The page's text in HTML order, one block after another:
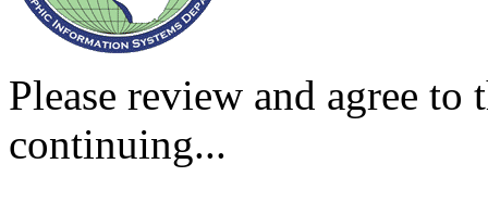
Please review and agree
continuing...